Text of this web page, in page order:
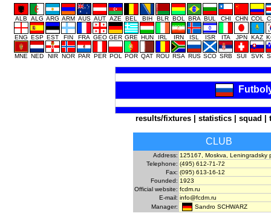
ALB ALG ARG ARM AUS AUT AZE BEL BIH BLR BOL BRA BUL CHI CHN COL
ENG ESP EST FIN FRA GEO GER GRE HUN IRL IRN ISL ISR ITA JPN KAZ
MNE NED NIR NOR PAR PER POL POR QAT ROU RSA RUS SCO SRB SUI SVK
results/fixtures statistics squad
CLUB
Address: 125167, Moskva, Leningradsky
Telephone: (495) 612-71-72
Fax: (095) 613-16-12
Founded: 1923
Official website: fcdm.ru
E-mail: info@fcdm.ru
Manager:
Sandro SCHWARZ